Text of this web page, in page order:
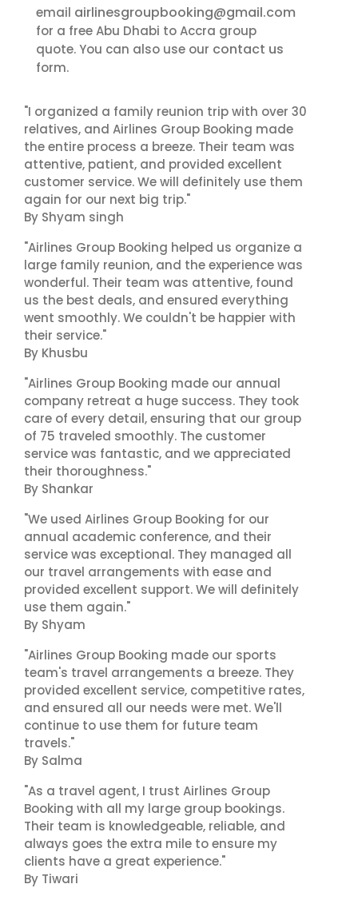
email airlinesgroupbooking@gmail.com
for a free Abu Dhabi to Accra group
quote. You can also use our contact us
form.
"I organized a family reunion trip with over 30
relatives, and Airlines Group Booking made
the entire process a breeze. Their team was
attentive, patient, and provided excellent
customer service. We will definitely use them
again for our next big trip."
By Shyam singh
"Airlines Group Booking helped us organize a
large family reunion, and the experience was
wonderful. Their team was attentive, found
us the best deals, and ensured everything
went smoothly. We couldn't be happier with
their service."
By Khusbu
"Airlines Group Booking made our annual
company retreat a huge success. They took
care of every detail, ensuring that our group
of 75 traveled smoothly. The customer
service was fantastic, and we appreciated
their thoroughness."
By Shankar
"We used Airlines Group Booking for our
annual academic conference, and their
service was exceptional. They managed all
our travel arrangements with ease and
provided excellent support. We will definitely
use them again."
By Shyam
"Airlines Group Booking made our sports
team's travel arrangements a breeze. They
provided excellent service, competitive rates,
and ensured all our needs were met. We'll
continue to use them for future team
travels."
By Salma
"As a travel agent, I trust Airlines Group
Booking with all my large group bookings.
Their team is knowledgeable, reliable, and
always goes the extra mile to ensure my
clients have a great experience."
By Tiwari